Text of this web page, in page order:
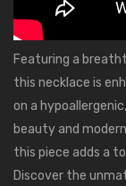
Featuring a
this necklace is
on a
beauty and
this piece adds a
Discover the